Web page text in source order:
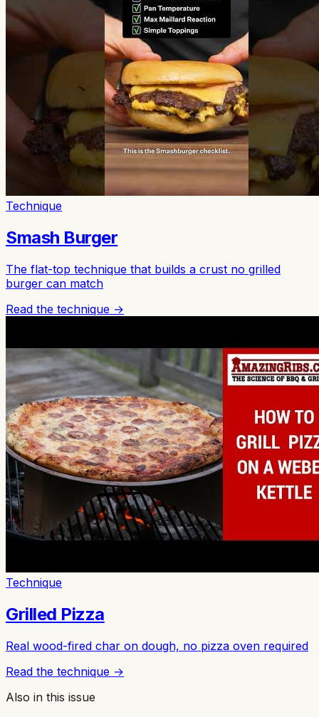
Technique
Smash Burger
The flat-top technique that builds a crust no grilled
burger can match
Read the technique →
Technique
Grilled Pizza
Real wood-fired char on dough, no pizza oven required
Read the technique →
Also in this issue